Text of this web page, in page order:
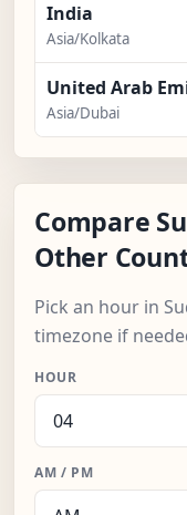
India
Asia/Kolkata
United Arab
Asia/Dubai
Compare
Other
Pick an hour in
timezone if
HOUR
AM / PM